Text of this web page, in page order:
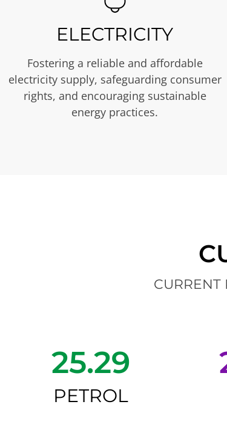
ELECTRICITY
Fostering a reliable and affordable
electricity supply, safeguarding consumer
rights, and encouraging sustainable
energy practices.
CURRENT
25.29
PETROL